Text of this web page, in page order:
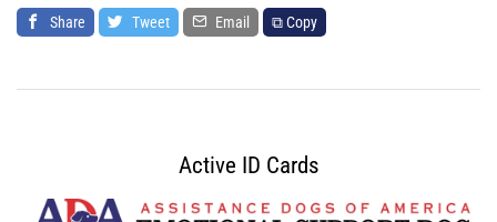
Share Tweet Email ⧉ Copy
Active ID Cards